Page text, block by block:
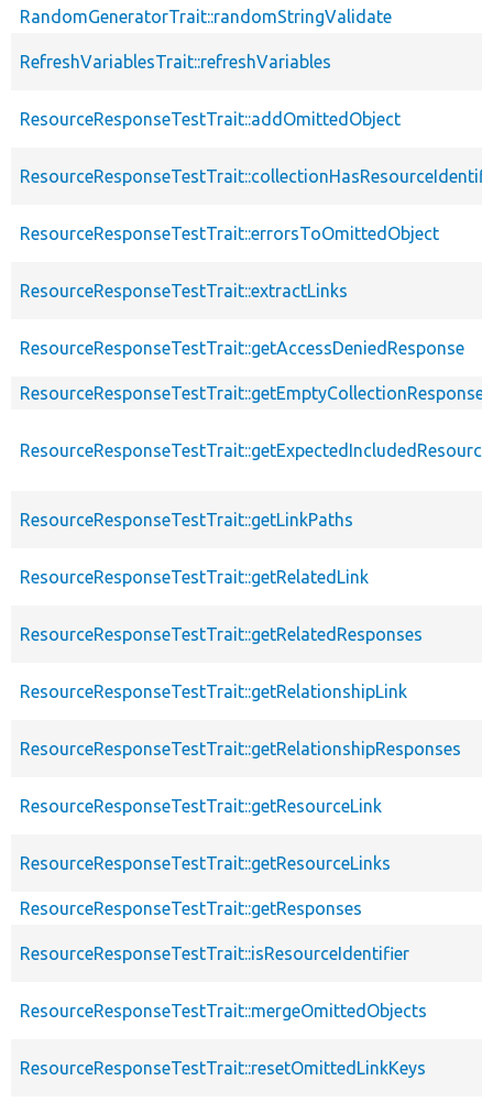
RandomGeneratorTrait::randomStringValidate
RefreshVariablesTrait::refreshVariables
ResourceResponseTestTrait::addOmittedObject
ResourceResponseTestTrait::errorsToOmittedObject
ResourceResponseTestTrait::extractLinks
ResourceResponseTestTrait::getAccessDeniedResponse
ResourceResponseTestTrait::getEmptyCollectionResponse
ResourceResponseTestTrait::getLinkPaths
ResourceResponseTestTrait::getRelatedLink
ResourceResponseTestTrait::getRelatedResponses
ResourceResponseTestTrait::getRelationshipLink
ResourceResponseTestTrait::getRelationshipResponses
ResourceResponseTestTrait::getResourceLink
ResourceResponseTestTrait::getResourceLinks
ResourceResponseTestTrait::getResponses
ResourceResponseTestTrait::isResourceIdentifier
ResourceResponseTestTrait::mergeOmittedObjects
ResourceResponseTestTrait::resetOmittedLinkKeys